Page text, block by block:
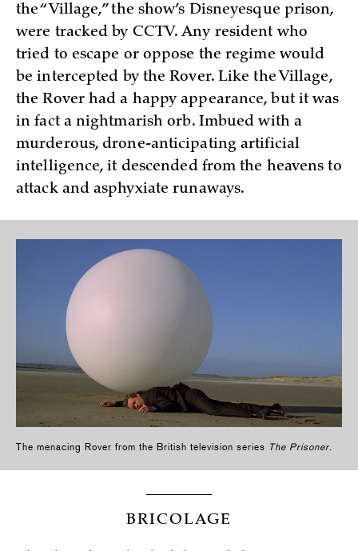
the “Village,” the show’s Disneyesque prison,
were tracked by CCTV. Any resident who
tried to escape or oppose the regime would
be intercepted by the Rover. Like the Village,
the Rover had a happy appearance, but it was
in fact a nightmarish orb. Imbued with a
murderous, drone-anticipating artificial
intelligence, it descended from the heavens to
attack and asphyxiate runaways.
The menacing Rover from the British television series The Prisoner.
BRICOLAGE